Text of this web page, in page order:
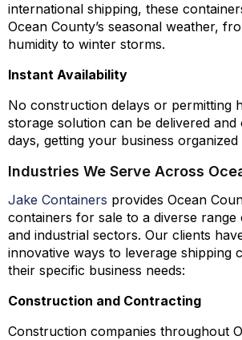
international shipping, these
Ocean County’s seasonal weather,
humidity to winter storms.
Instant Availability
No construction delays or permitting
storage solution can be delivered
days, getting your business organized
Industries We Serve Across
Jake Containers provides Ocean
containers for sale to a diverse range
and industrial sectors. Our clients
innovative ways to leverage shipping
their specific business needs:
Construction and Contracting
Construction companies throughout